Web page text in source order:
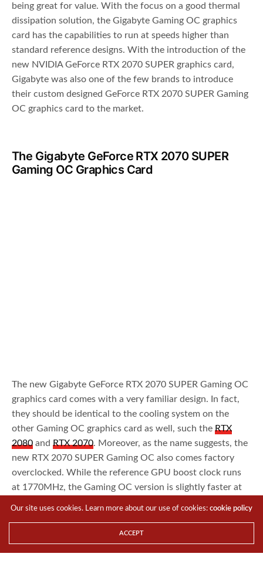
being great for value. With the focus on a good thermal
dissipation solution, the Gigabyte Gaming OC graphics
card has the capabilities to run at speeds higher than
standard reference designs. With the introduction of the
new NVIDIA GeForce RTX 2070 SUPER graphics card,
Gigabyte was also one of the few brands to introduce
their custom designed GeForce RTX 2070 SUPER Gaming
OC graphics card to the market.
The Gigabyte GeForce RTX 2070 SUPER
Gaming OC Graphics Card
The new Gigabyte GeForce RTX 2070 SUPER Gaming OC
graphics card comes with a very familiar design. In fact,
they should be identical to the cooling system on the
other Gaming OC graphics card as well, such theRTX
2080 andRTX 2070. Moreover, as the name suggests, the
new RTX 2070 SUPER Gaming OC also comes factory
overclocked. While the reference GPU boost clock runs
at 1770MHz, the Gaming OC version is slightly faster at
SUPER Gaming OC right out of the box when compared
to the reference Founders Edition design. The question
Our site uses cookies. Learn more about our use of cookies:cookie policy
ACCEPT